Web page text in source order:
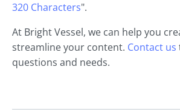
320 Characters".
At Bright Vessel, we can help you
streamline your content. Contact us
questions and needs.